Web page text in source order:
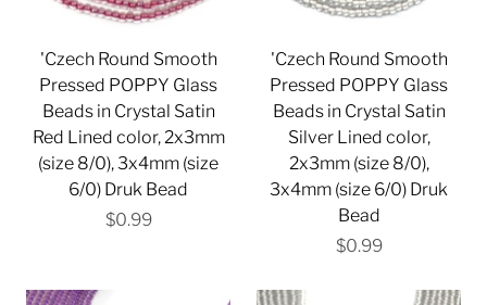
'Czech Round Smooth
Pressed POPPY Glass
Beads in Crystal Satin
Red Lined color, 2x3mm
(size 8/0), 3x4mm (size
6/0) Druk Bead
$0.99
'Czech Round Smooth
Pressed POPPY Glass
Beads in Crystal Satin
Silver Lined color,
2x3mm (size 8/0),
3x4mm (size 6/0) Druk
Bead
$0.99